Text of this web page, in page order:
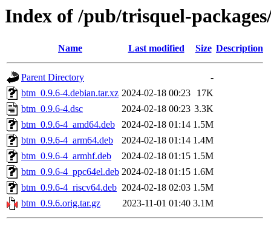
Index of /pub/trisquel-
Name Last modified Size Description
Parent Directory
-
btm_0.9.6-4.debian.tar.xz 2024-02-18 00:23
17K
btm_0.9.6-4.dsc
2024-02-18 00:23 3.3K
btm_0.9.6-4_amd64.deb
2024-02-18 01:14 1.5M
btm_0.9.6-4_arm64.deb
2024-02-18 01:14 1.4M
btm_0.9.6-4_armhf.deb
2024-02-18 01:15 1.5M
btm_0.9.6-4_ppc64el.deb 2024-02-18 01:15 1.6M
btm_0.9.6-4_riscv64.deb 2024-02-18 02:03 1.5M
btm_0.9.6.orig.tar.gz
2023-11-01 01:40 3.1M